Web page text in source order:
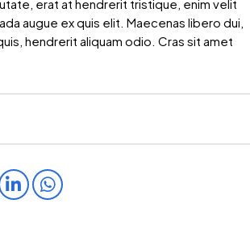
erat at hendrerit tristique, enim velit
augue ex quis elit. Maecenas libero dui,
hendrerit aliquam odio. Cras sit amet